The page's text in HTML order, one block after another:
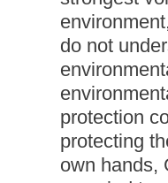
do not
protection
protecting
own hands,